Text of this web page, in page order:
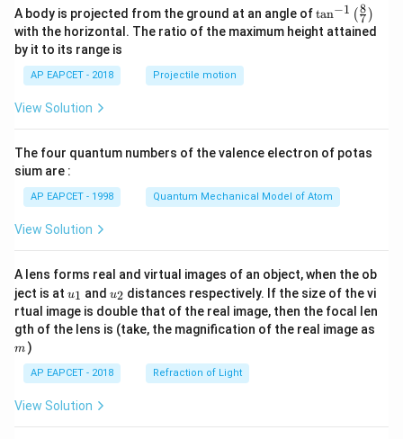
A body is projected from the ground at an angle of\ta
n^
{-
\ri
tan−1 (7
8 )
with the horizontal. The ratio of the maximum height attained
by it to its range is
AP EAPCET - 2018 Projectile motion
View Solution
The four quantum numbers of the valence electron of potas
sium are :
AP EAPCET - 1998 Quantum Mechanical Model of Atom
View Solution
A lens forms real and virtual images of an object, when the ob
ject is at u_
{1}
u1 and u_
{2}
u2 distances respectively. If the size of the vi
rtual image is double that of the real image, then the focal len
gth of the lens is (take, the magnification of the real image as
m )
AP EAPCET - 2018 Refraction of Light
View Solution